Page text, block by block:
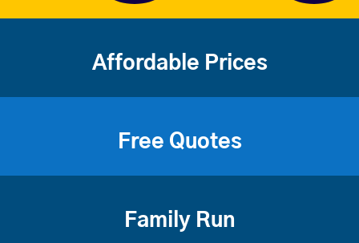
Affordable Prices
Free Quotes
Family Run